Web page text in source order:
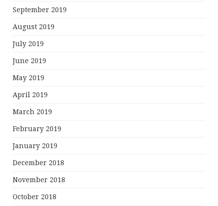
September 2019
August 2019
July 2019
June 2019
May 2019
April 2019
March 2019
February 2019
January 2019
December 2018
November 2018
October 2018